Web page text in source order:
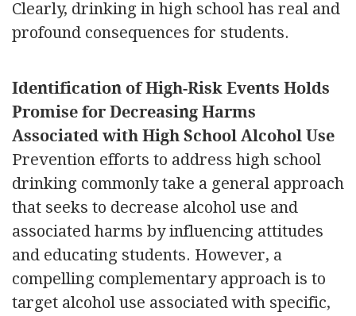
Clearly, drinking in high school has real and
profound consequences for students.
Identification of High-Risk Events Holds
Promise for Decreasing Harms
Associated with High School Alcohol Use
Prevention efforts to address high school
drinking commonly take a general approach
that seeks to decrease alcohol use and
associated harms by influencing attitudes
and educating students. However, a
compelling complementary approach is to
target alcohol use associated with specific,